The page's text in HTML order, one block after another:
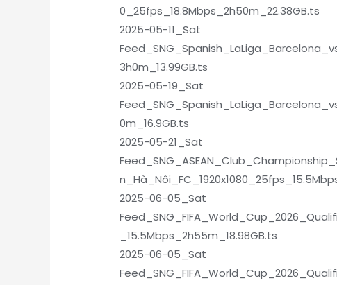
0_25fps_18.8Mbps_2h50m_22.38GB.ts
2025-05-11_Sat
3h0m_13.99GB.ts
2025-05-19_Sat
0m_16.9GB.ts
2025-05-21_Sat
2025-06-05_Sat
_15.5Mbps_2h55m_18.98GB.ts
2025-06-05_Sat